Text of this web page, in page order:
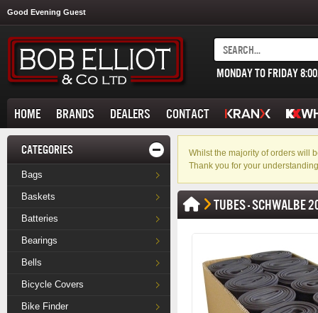
Good Evening Guest
MONDAY TO FRIDAY
HOME BRANDS DEALERS CONTACT
CATEGORIES
Bags
Baskets
Batteries
Bearings
Bells
Bicycle Covers
Bike Finder
Whilst the majority of orders will
Thank you for your
TUBES - SCHWALBE